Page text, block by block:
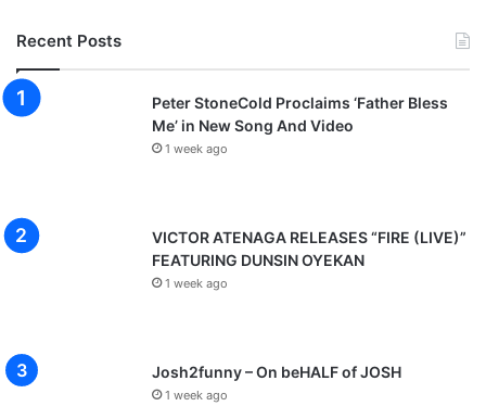
Recent Posts
Peter StoneCold Proclaims ‘Father Bless
Me’ in New Song And Video
1 week ago
VICTOR ATENAGA RELEASES “FIRE (LIVE)”
FEATURING DUNSIN OYEKAN
1 week ago
Josh2funny – On beHALF of JOSH
1 week ago